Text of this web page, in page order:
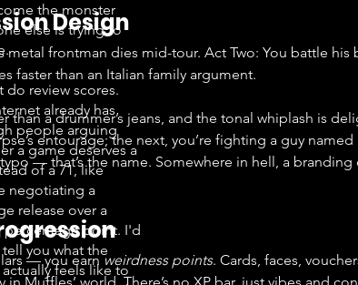
Design
metal frontman dies mid-tour. Act Two: You battle his
faster than an Italian family argument.
than a drummer’s jeans, and the tonal whiplash is
entourage; the next, you’re fighting a guy named
typo — that’s the name. Somewhere in hell, a
— you earn weirdness points. Cards, faces,
the monster
else is trying to
do review scores.
already has
people arguing
a game deserves a
of a 71, like
negotiating a
release over a
percentage point. I'd
you what the
feels like to